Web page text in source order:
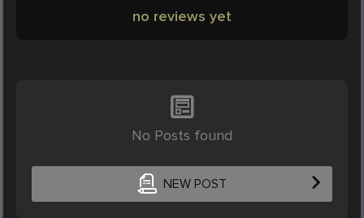
no reviews yet
No Posts found
NEW POST